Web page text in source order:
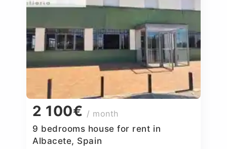
2 100€ / month
9 bedrooms house for rent in
Albacete, Spain